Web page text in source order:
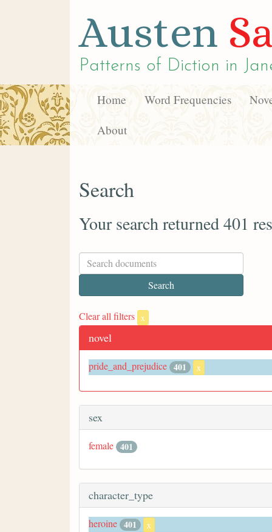
Austen
Patterns of Diction in
Home Word Frequencies
About
Search
Your search returned 401
Clear all filters x
novel
pride_and_prejudice 401 x
sex
female 401
character_type
heroine 401 x